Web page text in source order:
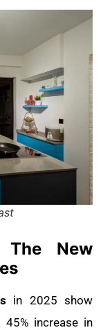
The New
in 2025 show
increase in